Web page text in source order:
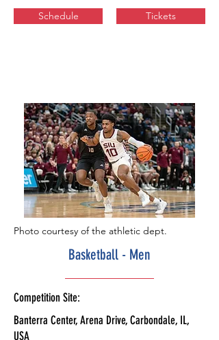
Schedule Tickets
Photo courtesy of the athletic dept.
Basketball - Men
Competition Site:
Banterra Center, Arena Drive, Carbondale, IL,
USA